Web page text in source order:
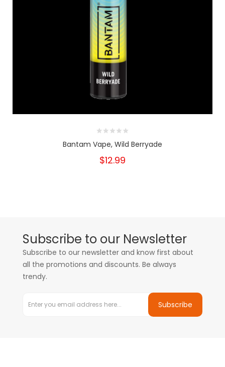
Bantam Vape, Wild Berryade
$12.99
Subscribe to our Newsletter
Subscribe to our newsletter and know first about
all the promotions and discounts. Be always
trendy.
Subscribe